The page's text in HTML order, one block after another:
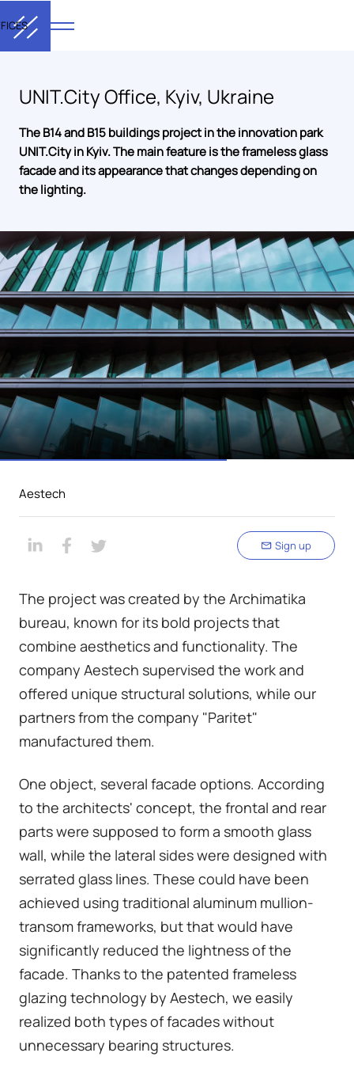
UNIT.City Office, Kyiv, Ukraine
The B14 and B15 buildings project in the innovation park
UNIT.City in Kyiv. The main feature is the frameless glass
facade and its appearance that changes depending on
the lighting.
Aestech
Sign up
The project was created by the Archimatika
bureau, known for its bold projects that
combine aesthetics and functionality. The
company Aestech supervised the work and
offered unique structural solutions, while our
partners from the company "Paritet"
manufactured them.
One object, several facade options. According
to the architects' concept, the frontal and rear
parts were supposed to form a smooth glass
wall, while the lateral sides were designed with
serrated glass lines. These could have been
achieved using traditional aluminum mullion-
transom frameworks, but that would have
significantly reduced the lightness of the
facade. Thanks to the patented frameless
glazing technology by Aestech, we easily
realized both types of facades without
unnecessary bearing structures.